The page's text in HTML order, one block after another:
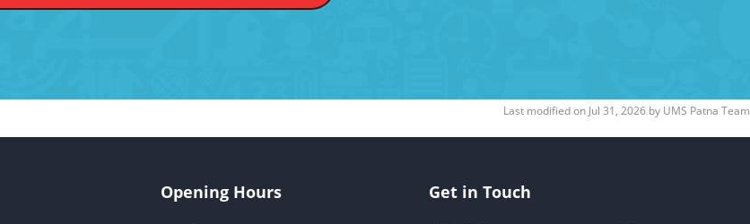
Last modified on Jul 31, 2026 by UMS Patna Team
Opening Hours Get in Touch